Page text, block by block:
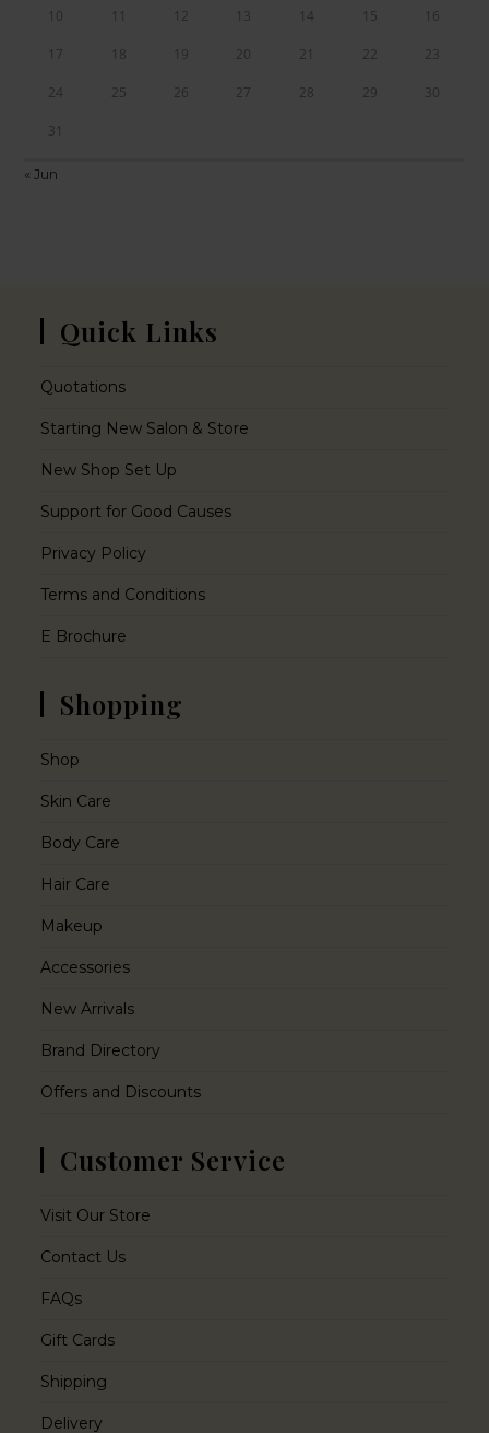
10 11 12 13 14 15 16
17 18 19 20 21 22 23
24 25 26 27 28 29 30
31
« Jun
Quick Links
Quotations
Starting New Salon & Store
New Shop Set Up
Support for Good Causes
Privacy Policy
Terms and Conditions
E Brochure
Shopping
Shop
Skin Care
Body Care
Hair Care
Makeup
Accessories
New Arrivals
Brand Directory
Offers and Discounts
Customer Service
Visit Our Store
Contact Us
FAQs
Gift Cards
Shipping
Delivery